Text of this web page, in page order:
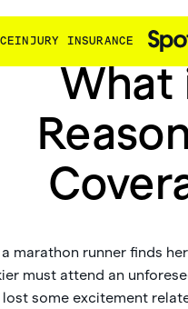
INJURY INSURANCE
What
a marathon runner finds
must attend an
lost some excitement